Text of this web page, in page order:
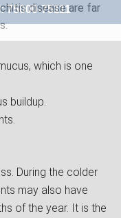
disease are far
which is one
buildup.
During the colder
may also have
of the year. It is the